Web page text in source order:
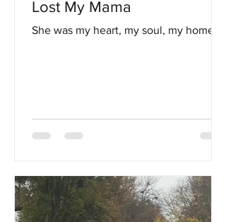
Lost My Mama
She was my heart, my soul, my home...